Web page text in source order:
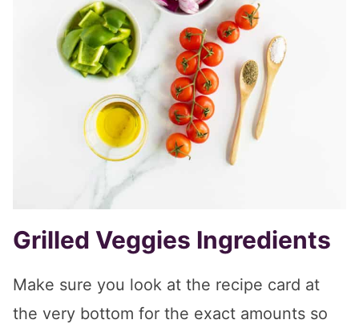
Grilled Veggies Ingredients
Make sure you look at the recipe card at
the very bottom for the exact amounts so